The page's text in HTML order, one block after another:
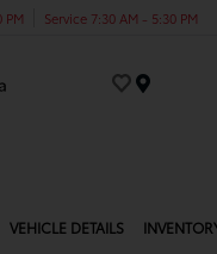
PM Service 7:30 AM - 5:30 PM
VEHICLE DETAILS